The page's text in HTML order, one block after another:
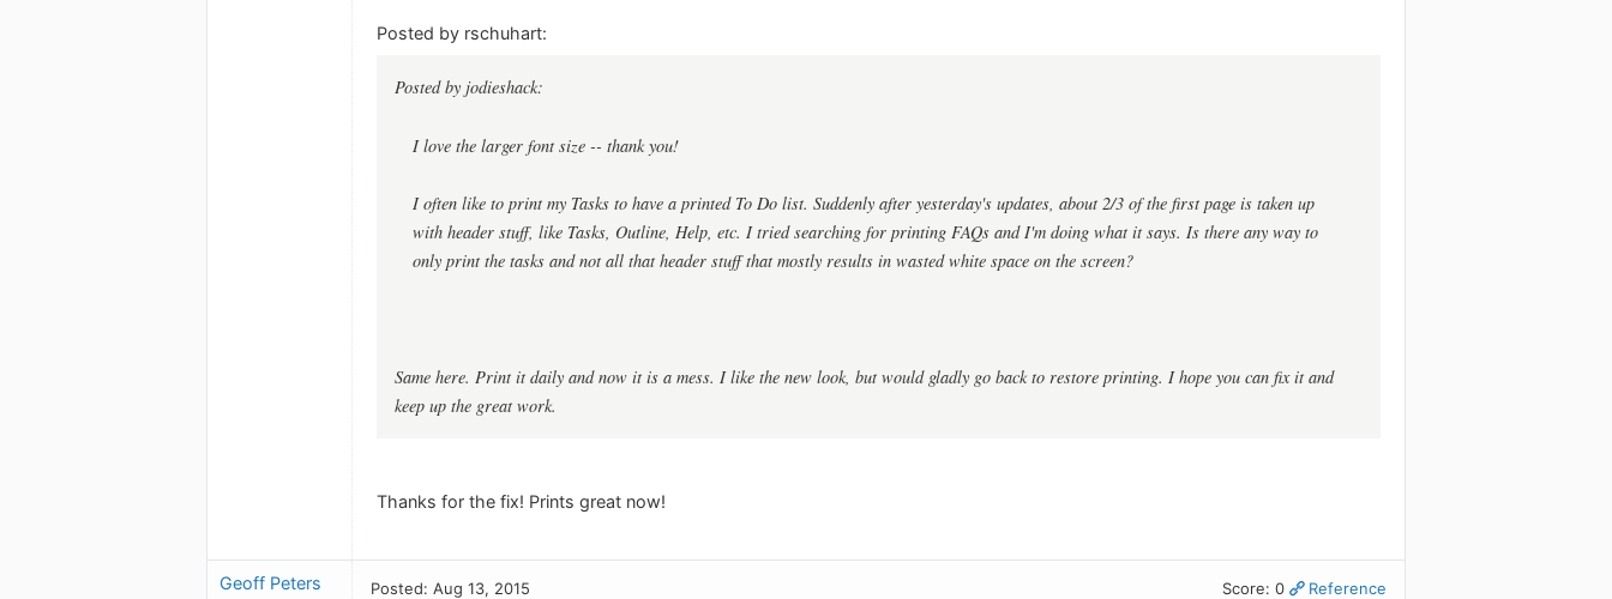
Posted by rschuhart:
Posted by jodieshack:
I love the larger font size -- thank you!
I often like to print my Tasks to have a printed To Do list. Suddenly after yesterday's updates, about 2/3 of the first page is taken up
with header stuff, like Tasks, Outline, Help, etc. I tried searching for printing FAQs and I'm doing what it says. Is there any way to
only print the tasks and not all that header stuff that mostly results in wasted white space on the screen?
Same here. Print it daily and now it is a mess. I like the new look, but would gladly go back to restore printing. I hope you can fix it and
keep up the great work.
Thanks for the fix! Prints great now!
Geoff Peters Posted: Aug 13, 2015 Score: 0 Reference